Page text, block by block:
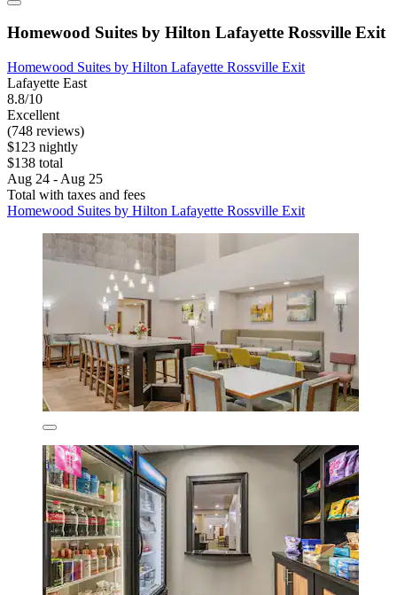
Homewood Suites by Hilton Lafayette Rossville Exit
Homewood Suites by Hilton Lafayette Rossville Exit
Lafayette East
8.8/10
Excellent
(748 reviews)
$123 nightly
$138 total
Aug 24 - Aug 25
Total with taxes and fees
Homewood Suites by Hilton Lafayette Rossville Exit